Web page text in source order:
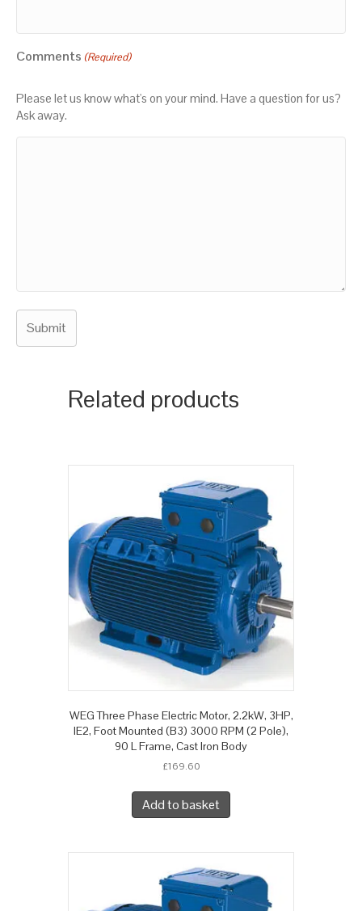
Comments (Required)
Please let us know what's on your mind. Have a question for us?
Ask away.
Related products
WEG Three Phase Electric Motor, 2.2kW, 3HP,
IE2, Foot Mounted (B3) 3000 RPM (2 Pole),
90 L Frame, Cast Iron Body
£169.60
Add to basket